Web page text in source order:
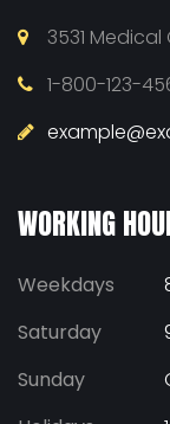
3531 Medical
1-800-123-
WORKING
Weekdays
Saturday
Sunday